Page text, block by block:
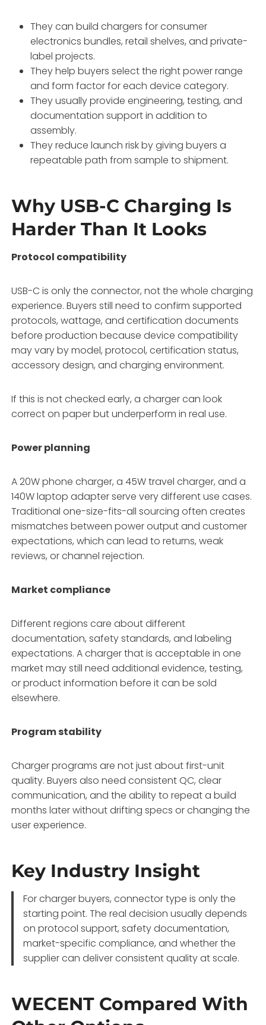
They can build chargers for consumer
electronics bundles, retail shelves, and private-
label projects.
They help buyers select the right power range
and form factor for each device category.
They usually provide engineering, testing, and
documentation support in addition to
assembly.
They reduce launch risk by giving buyers a
repeatable path from sample to shipment.
Why USB-C Charging Is
Harder Than It Looks
Protocol compatibility
USB-C is only the connector, not the whole charging
experience. Buyers still need to confirm supported
protocols, wattage, and certification documents
before production because device compatibility
may vary by model, protocol, certification status,
accessory design, and charging environment.
If this is not checked early, a charger can look
correct on paper but underperform in real use.
Power planning
A 20W phone charger, a 45W travel charger, and a
140W laptop adapter serve very different use cases.
Traditional one-size-fits-all sourcing often creates
mismatches between power output and customer
expectations, which can lead to returns, weak
reviews, or channel rejection.
Market compliance
Different regions care about different
documentation, safety standards, and labeling
expectations. A charger that is acceptable in one
market may still need additional evidence, testing,
or product information before it can be sold
elsewhere.
Program stability
Charger programs are not just about first-unit
quality. Buyers also need consistent QC, clear
communication, and the ability to repeat a build
months later without drifting specs or changing the
user experience.
Key Industry Insight
For charger buyers, connector type is only the
starting point. The real decision usually depends
on protocol support, safety documentation,
market-specific compliance, and whether the
supplier can deliver consistent quality at scale.
WECENT Compared With